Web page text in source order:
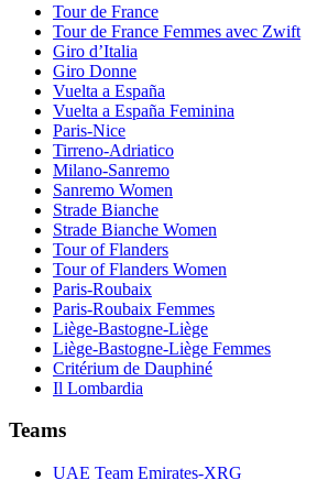
Tour de France
Tour de France Femmes avec Zwift
Giro d’Italia
Giro Donne
Vuelta a España
Vuelta a España Feminina
Paris-Nice
Tirreno-Adriatico
Milano-Sanremo
Sanremo Women
Strade Bianche
Strade Bianche Women
Tour of Flanders
Tour of Flanders Women
Paris-Roubaix
Paris-Roubaix Femmes
Liège-Bastogne-Liège
Liège-Bastogne-Liège Femmes
Critérium de Dauphiné
Il Lombardia
Teams
UAE Team Emirates-XRG